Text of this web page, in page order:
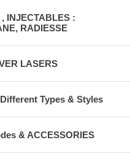
INJECTABLES :
RADIESSE
LASERS
Types & Styles
& ACCESSORIES